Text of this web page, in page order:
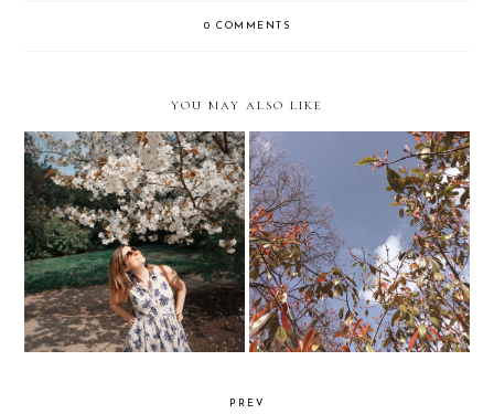
0 COMMENTS
YOU MAY ALSO LIKE
You're Not 19 Forever... Lessons in toughening up
PREV